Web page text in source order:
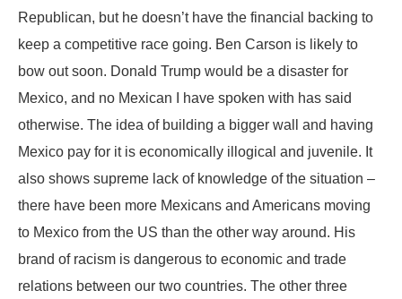
Republican, but he doesn’t have the financial backing to
keep a competitive race going. Ben Carson is likely to
bow out soon. Donald Trump would be a disaster for
Mexico, and no Mexican I have spoken with has said
otherwise. The idea of building a bigger wall and having
Mexico pay for it is economically illogical and juvenile. It
also shows supreme lack of knowledge of the situation –
there have been more Mexicans and Americans moving
to Mexico from the US than the other way around. His
brand of racism is dangerous to economic and trade
relations between our two countries. The other three